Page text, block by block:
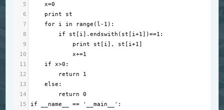
5
x=0
6
print
st
7
for i in range (l- 1 ):
8
if st [ i].endswith ( st [ i+1])==1 :
9
print st [ i], st [ i+1]
10
x+=1
11
if x>0 :
12
return
1
13
else :
14
return 0
15
if __name__ == '__main__' :